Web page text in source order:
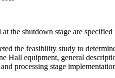
the shutdown stage are
the feasibility study to
Hall equipment, general
processing stage